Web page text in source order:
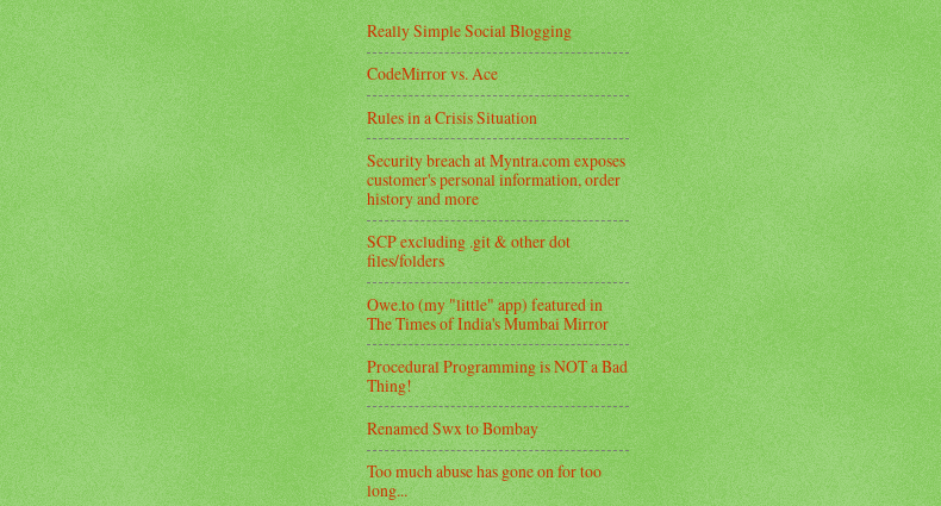
Really Simple Social Blogging
CodeMirror vs. Ace
Rules in a Crisis Situation
Security breach at Myntra.com exposes
customer's personal information, order
history and more
SCP excluding .git & other dot
files/folders
Owe.to (my "little" app) featured in
The Times of India's Mumbai Mirror
Procedural Programming is NOT a Bad
Thing!
Renamed Swx to Bombay
Too much abuse has gone on for too
long...